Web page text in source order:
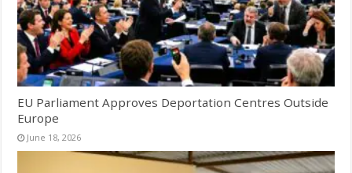
EU Parliament Approves Deportation Centres Outside
Europe
June 18, 2026